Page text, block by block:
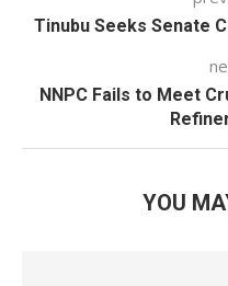
Tinubu Seeks Senate
NNPC Fails to Meet
YOU